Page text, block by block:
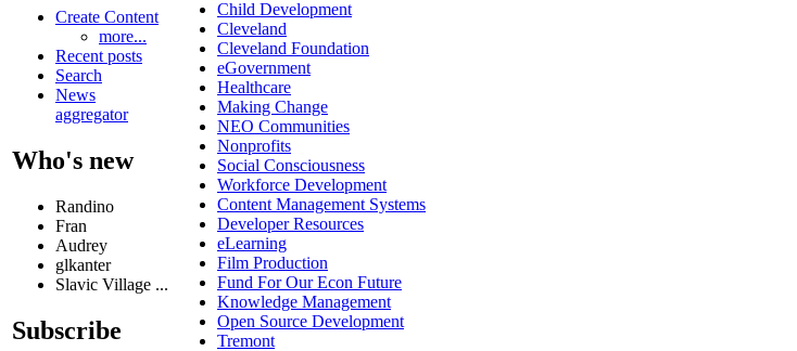
Create Content
more...
Recent posts
Search
News
aggregator
Who's new
Randino
Fran
Audrey
glkanter
Slavic Village ...
Subscribe
Child Development
Cleveland
Cleveland Foundation
eGovernment
Healthcare
Making Change
NEO Communities
Nonprofits
Social Consciousness
Workforce Development
Content Management Systems
Developer Resources
eLearning
Film Production
Fund For Our Econ Future
Knowledge Management
Open Source Development
Tremont